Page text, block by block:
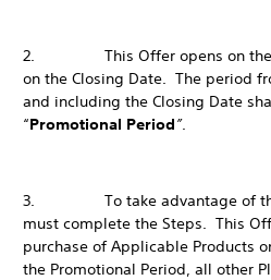
2. This Offer opens on the
on the Closing Date. The period
and including the Closing Date
“Promotional Period”.
3. To take advantage of this
must complete the Steps. This
purchase of Applicable Products
the Promotional Period, all other